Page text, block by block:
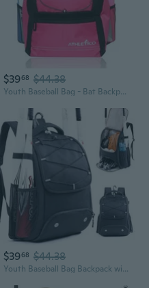
$3968 $44.38
Youth Baseball Bag - Bat Backpack for Baseball, T-Ball and Softball Equipment and Gear Holds Bat, Helmet, Glove Fence Hook
$3968 $44.38
Youth Baseball Bag Backpack with Bat Holder for Boys Girls Baseball and Softball Bat Bag for T-Ball Equipment, Kids Baseball Backpack with Shoe Compartment and Glove Storage